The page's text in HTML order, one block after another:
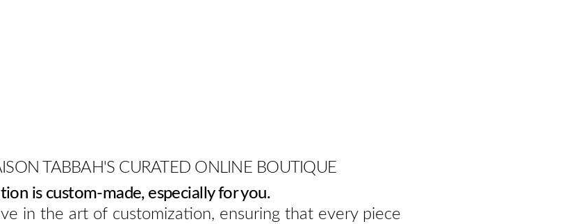
TABBAH'S CURATED ONLINE BOUTIQUE
is custom-made, especially for you.
in the art of customization, ensuring that every piece